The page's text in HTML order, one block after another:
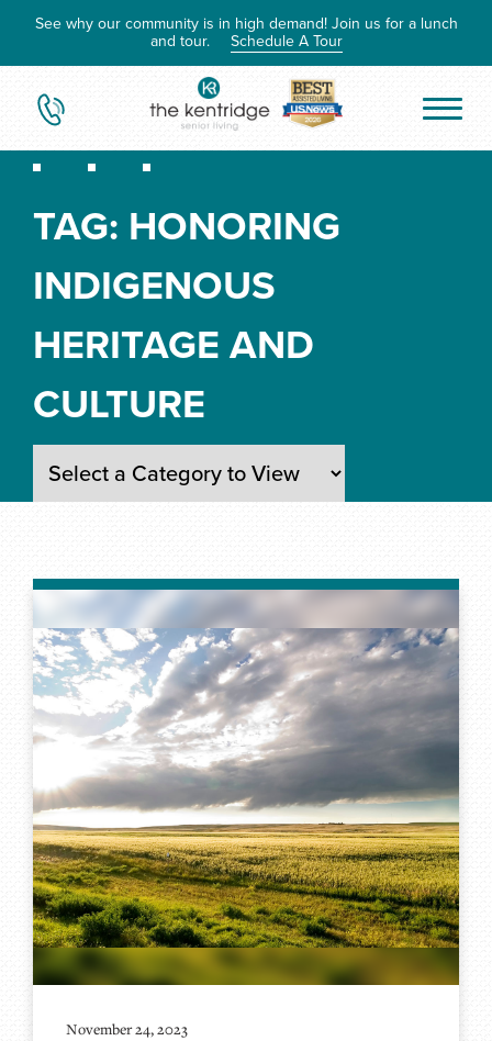
See why our community is in high demand! Join us for a lunch
and tour. Schedule A Tour
TAG: HONORING
INDIGENOUS
HERITAGE AND
CULTURE
November 24, 2023